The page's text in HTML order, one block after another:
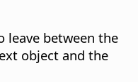
leave between the
object and the